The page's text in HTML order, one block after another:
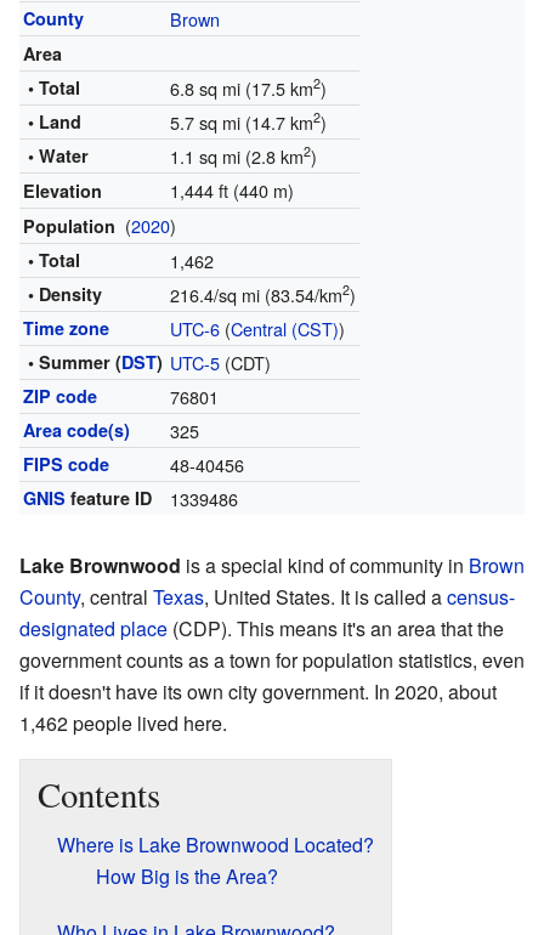
County Brown
Area
• Total
6.8 sq mi (17.5 km2)
• Land 5.7 sq mi (14.7 km2)
• Water 1.1 sq mi (2.8 km2)
Elevation 1,444 ft (440 m)
Population (2020)
• Total 1,462
• Density 216.4/sq mi (83.54/km2)
Time zone UTC-6(Central (CST))
• Summer (DST) UTC-5(CDT)
ZIP code 76801
Area code(s) 325
FIPS code 48-40456
GNIS feature ID 1339486
Lake Brownwood is a special kind of community in Brown
County, central Texas, United States. It is called acensus-
designated place (CDP). This means it's an area that the
government counts as a town for population statistics, even
if it doesn't have its own city government. In 2020, about
1,462 people lived here.
Contents
Where is Lake Brownwood Located?
How Big is the Area?